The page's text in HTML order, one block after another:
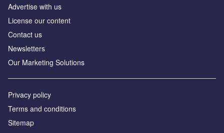
Advertise with us
License our content
Contact us
Newsletters
Our Marketing Solutions
Privacy policy
Terms and conditions
Sitemap